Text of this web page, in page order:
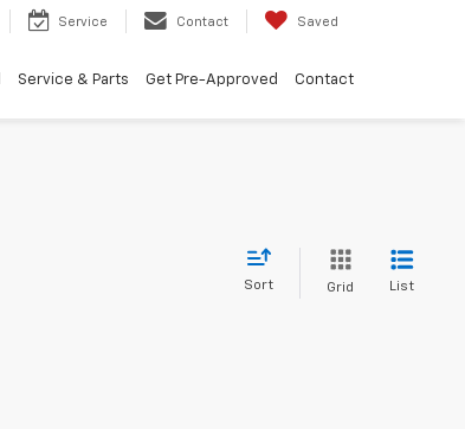
Service Contact Saved
Service & Parts Get Pre-Approved Contact
Sort Grid List